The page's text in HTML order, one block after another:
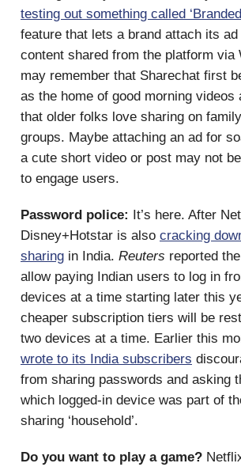
testing out something called
feature that lets a brand attach its
content shared from the platform via
may remember that Sharechat first
as the home of good morning videos
that older folks love sharing on
groups. Maybe attaching an ad for
a cute short video or post may not
to engage users.
Password police:
It’s here. After
Disney+Hotstar is also cracking
sharing in India. Reuters reported
allow paying Indian users to log in
devices at a time starting later this
cheaper subscription tiers will be
two devices at a time. Earlier this
wrote to its India subscribers
from sharing passwords and asking
which logged-in device was part of
sharing ‘household’.
Do you want to play a game?